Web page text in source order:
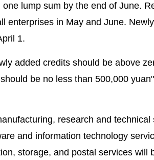
lump sum by the end of June.
enterprises in May and June.
1.
added credits should be above
be no less than 500,000
research and
and information technology
storage, and postal services will